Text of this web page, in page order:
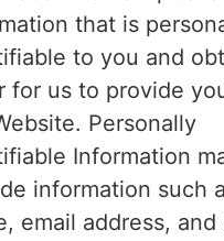
that is
to you and
for us to provide
Personally
Information
information such
email address,